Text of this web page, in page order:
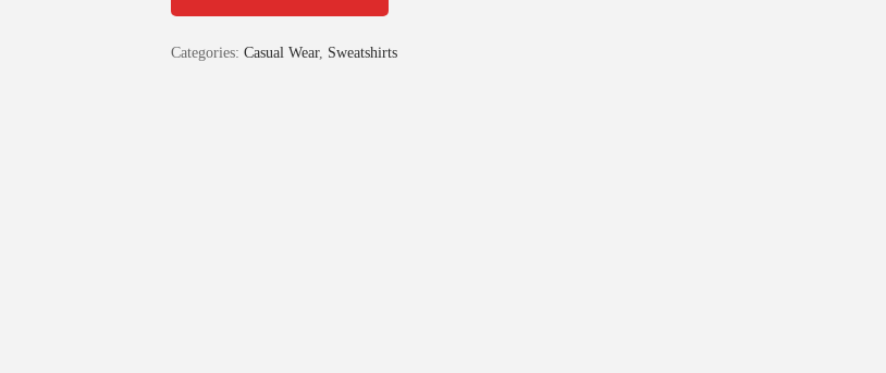
Categories: Casual Wear, Sweatshirts